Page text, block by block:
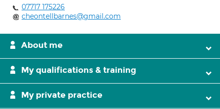
07717 175226
cheontellbarnes@gmail.com
About me
My qualifications & training
My private practice